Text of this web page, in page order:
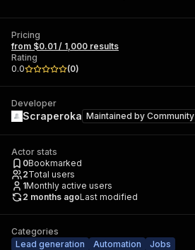
Pricing
from $0.01 / 1,000 results
Rating
0.0
(0)
Developer
Scraperoka Maintained by Community
Actor stats
0Bookmarked
2Total users
1Monthly active users
2 months agoLast modified
Categories
Lead generation
Automation Jobs